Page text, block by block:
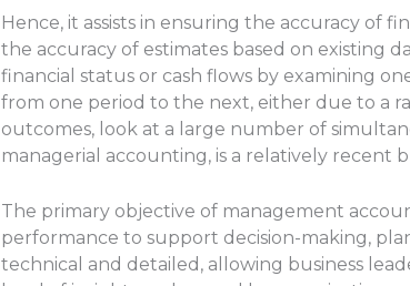
Hence, it assists in ensuring the accuracy of
the accuracy of estimates based on existing
financial status or cash flows by examining
from one period to the next, either due to a
outcomes, look at a large number of
managerial accounting, is a relatively recent
The primary objective of management
performance to support decision-making,
technical and detailed, allowing business